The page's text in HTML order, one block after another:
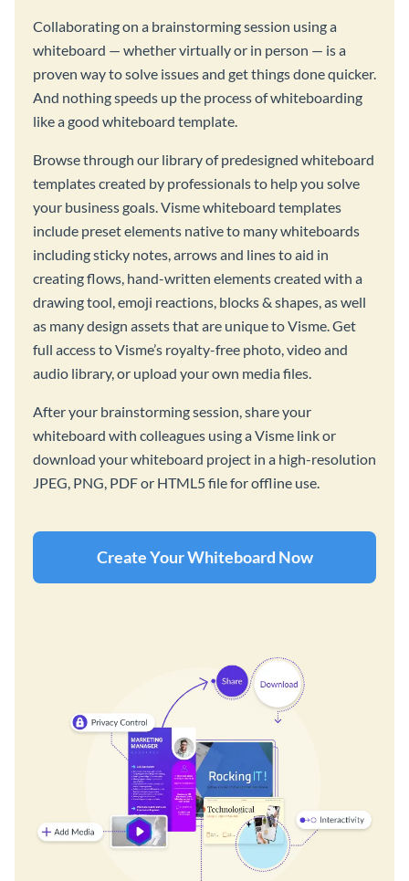
Collaborating on a brainstorming session using a
whiteboard — whether virtually or in person — is a
proven way to solve issues and get things done quicker.
And nothing speeds up the process of whiteboarding
like a good whiteboard template.
Browse through our library of predesigned whiteboard
templates created by professionals to help you solve
your business goals. Visme whiteboard templates
include preset elements native to many whiteboards
including sticky notes, arrows and lines to aid in
creating flows, hand-written elements created with a
drawing tool, emoji reactions, blocks & shapes, as well
as many design assets that are unique to Visme. Get
full access to Visme’s royalty-free photo, video and
audio library, or upload your own media files.
After your brainstorming session, share your
whiteboard with colleagues using a Visme link or
download your whiteboard project in a high-resolution
JPEG, PNG, PDF or HTML5 file for offline use.
Create Your Whiteboard Now